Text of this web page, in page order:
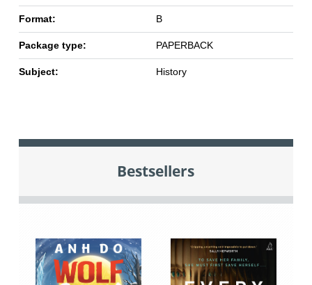
Format: B
Package type: PAPERBACK
Subject: History
Bestsellers